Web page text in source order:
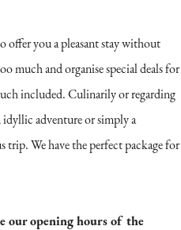
offer you a pleasant stay without
much and organise special deals for
included. Culinarily or regarding
idyllic adventure or simply a
trip. We have the perfect package for
our opening hours of the